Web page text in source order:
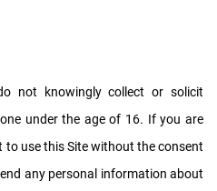
not knowingly collect or solicit
under the age of 16. If you are
use this Site without the consent
any personal information about